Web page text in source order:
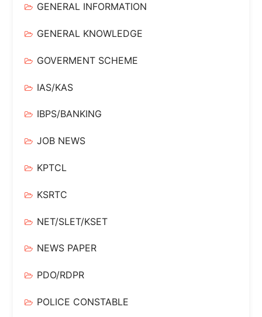
GENERAL INFORMATION
GENERAL KNOWLEDGE
GOVERMENT SCHEME
IAS/KAS
IBPS/BANKING
JOB NEWS
KPTCL
KSRTC
NET/SLET/KSET
NEWS PAPER
PDO/RDPR
POLICE CONSTABLE